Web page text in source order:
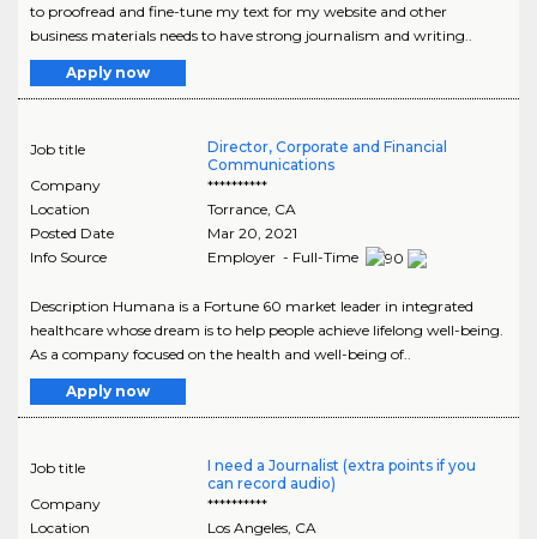
to proofread and fine-tune my text for my website and other
business materials needs to have strong journalism and writing..
Apply now
Job title
Director, Corporate and Financial
Communications
Company
**********
Location
Torrance, CA
Posted Date
Mar 20, 2021
Info Source
Employer - Full-Time
Description Humana is a Fortune 60 market leader in integrated
healthcare whose dream is to help people achieve lifelong well-being.
As a company focused on the health and well-being of..
Apply now
Job title
I need a Journalist (extra points if you
can record audio)
Company
**********
Location
Los Angeles, CA